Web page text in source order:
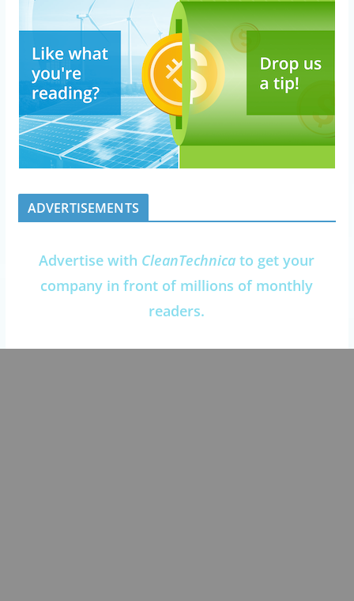
ADVERTISEMENTS
Advertise with CleanTechnica to get your
company in front of millions of monthly
readers.